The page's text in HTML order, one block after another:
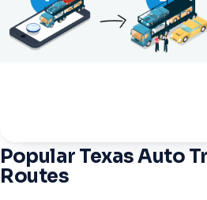
Popular Texas Auto
Routes